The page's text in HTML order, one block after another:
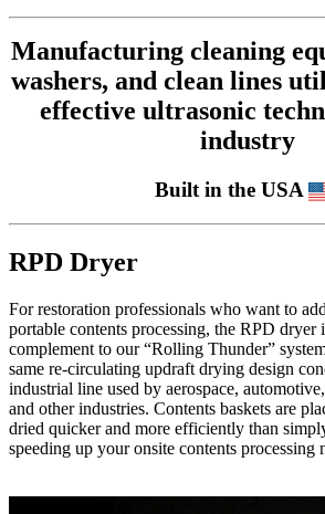
Manufacturing cleaning
washers, and clean lines
effective ultrasonic
industry
Built in the USA
RPD Dryer
For restoration professionals who want to
portable contents processing, the RPD dryer
complement to our “Rolling Thunder”
same re-circulating updraft drying design
industrial line used by aerospace,
and other industries. Contents baskets are
dried quicker and more efficiently than
speeding up your onsite contents processing